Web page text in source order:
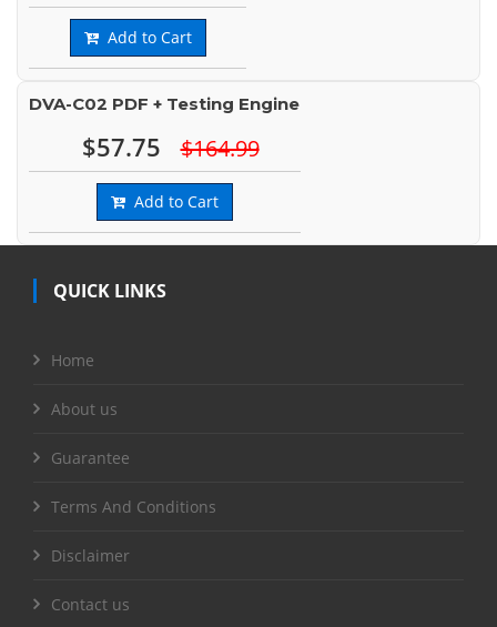
Add to Cart
DVA-C02 PDF + Testing Engine
$57.75 $164.99
Add to Cart
QUICK LINKS
Home
About us
Guarantee
Terms And Conditions
Disclaimer
Contact us